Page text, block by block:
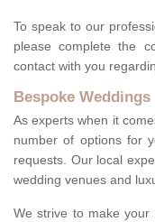
To speak to our
please complete the
contact with you
Bespoke Weddings
As experts when it
number of options for
requests. Our local
wedding venues and
We strive to make your